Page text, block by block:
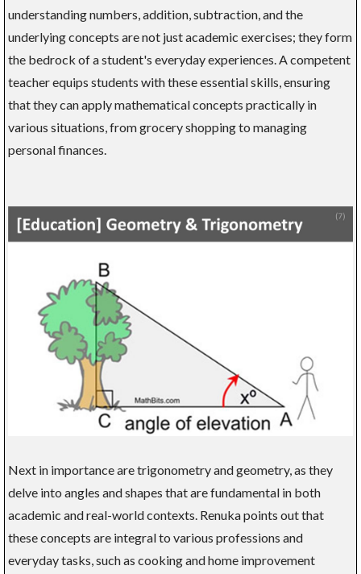
understanding numbers, addition, subtraction, and the
underlying concepts are not just academic exercises; they form
the bedrock of a student's everyday experiences. A competent
teacher equips students with these essential skills, ensuring
that they can apply mathematical concepts practically in
various situations, from grocery shopping to managing
personal finances.
Next in importance are trigonometry and geometry, as they
delve into angles and shapes that are fundamental in both
academic and real-world contexts. Renuka points out that
these concepts are integral to various professions and
everyday tasks, such as cooking and home improvement